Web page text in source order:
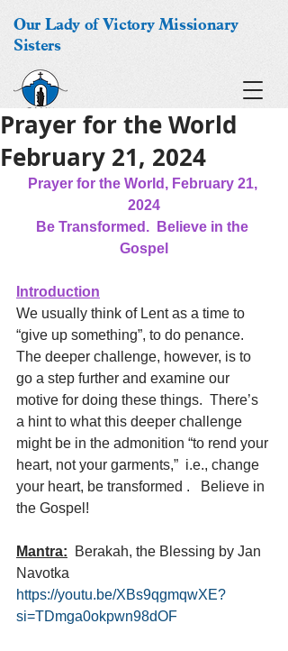
Our Lady of Victory Missionary
Sisters
Prayer for the World
February 21, 2024
Prayer for the World, February 21,
2024
Be Transformed.  Believe in the
Gospel
Introduction
We usually think of Lent as a time to
“give up something”, to do penance.
The deeper challenge, however, is to
go a step further and examine our
motive for doing these things.  There’s
a hint to what this deeper challenge
might be in the admonition “to rend your
heart, not your garments,”  i.e., change
your heart, be transformed .   Believe in
the Gospel!
Mantra: Berakah, the Blessing by Jan
Navotka
https://youtu.be/XBs9qgmqwXE?
si=TDmga0okpwn98dOF